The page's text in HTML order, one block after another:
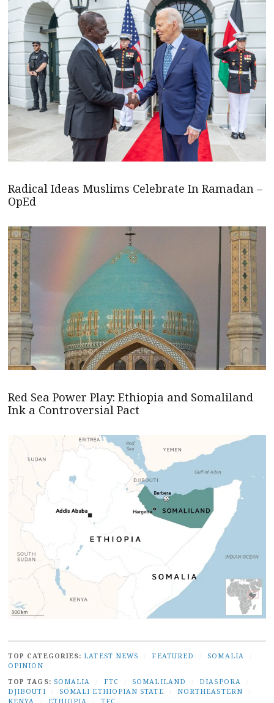
Radical Ideas Muslims Celebrate In Ramadan –
OpEd
Red Sea Power Play: Ethiopia and Somaliland
Ink a Controversial Pact
TOP CATEGORIES: LATEST NEWS FEATURED SOMALIA
OPINION
TOP TAGS: SOMALIA FTC SOMALILAND DIASPORA
DJIBOUTI
SOMALI ETHIOPIAN STATE NORTHEASTERN
KENYA
ETHIOPIA TFC